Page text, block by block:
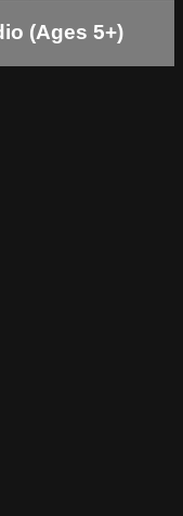
(Ages 5+)